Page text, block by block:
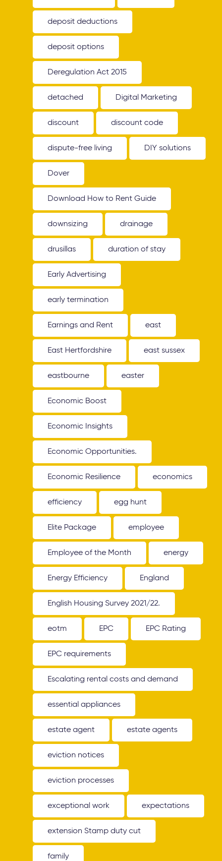
deposit deductions
deposit options
Deregulation Act 2015
detached Digital Marketing
discount discount code
dispute-free living DIY solutions
Dover
Download How to Rent Guide
downsizing drainage
drusillas duration of stay
Early Advertising
early termination
Earnings and Rent east
East Hertfordshire east sussex
eastbourne easter
Economic Boost
Economic Insights
Economic Opportunities.
Economic Resilience economics
efficiency egg hunt
Elite Package employee
Employee of the Month energy
Energy Efficiency England
English Housing Survey 2021/22.
eotm EPC EPC Rating
EPC requirements
Escalating rental costs and demand
essential appliances
estate agent estate agents
eviction notices
eviction processes
exceptional work expectations
extension Stamp duty cut
family